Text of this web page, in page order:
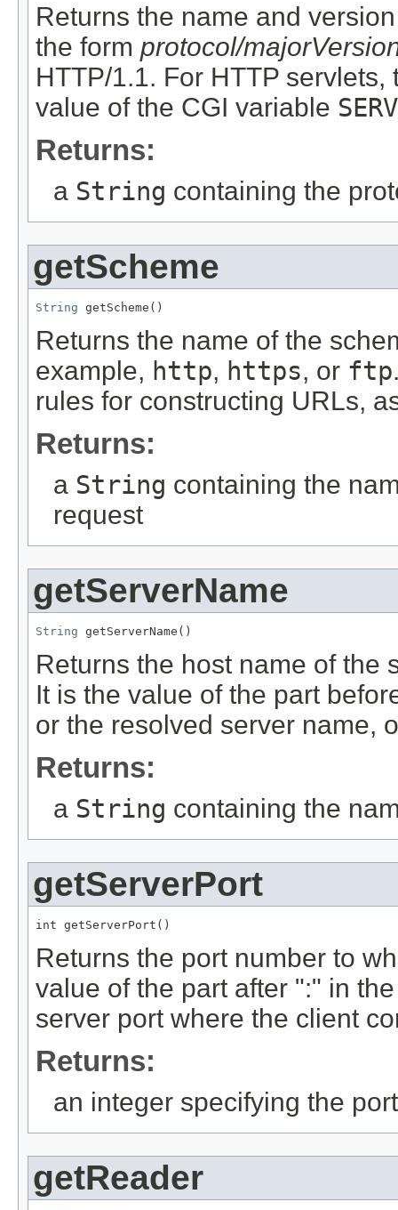
Returns the name and
the form protocol/
HTTP/1.1. For HTTP
value of the CGI variable
Returns:
a String containing the
getScheme
String getScheme()
Returns the name of the
example, http, https, or ftp
rules for constructing URLs,
Returns:
a String containing the
request
getServerName
String getServerName()
Returns the host name of the
It is the value of the part
or the resolved server name,
Returns:
a String containing the
getServerPort
int getServerPort()
Returns the port number to
value of the part after ":" in
server port where the client
Returns:
an integer specifying the
getReader